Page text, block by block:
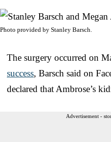
Photo provided by Stanley Barsch.
The surgery occurred on
success, Barsch said on
declared that Ambrose’s
Advertisement -